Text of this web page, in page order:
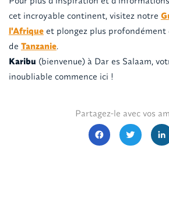
cet incroyable continent, visitez notre
l'Afriqueet plongez plus profondément
de Tanzanie.
Karibu (bienvenue) à Dar es Salaam,
inoubliable commence ici !
Partagez-le avec vos